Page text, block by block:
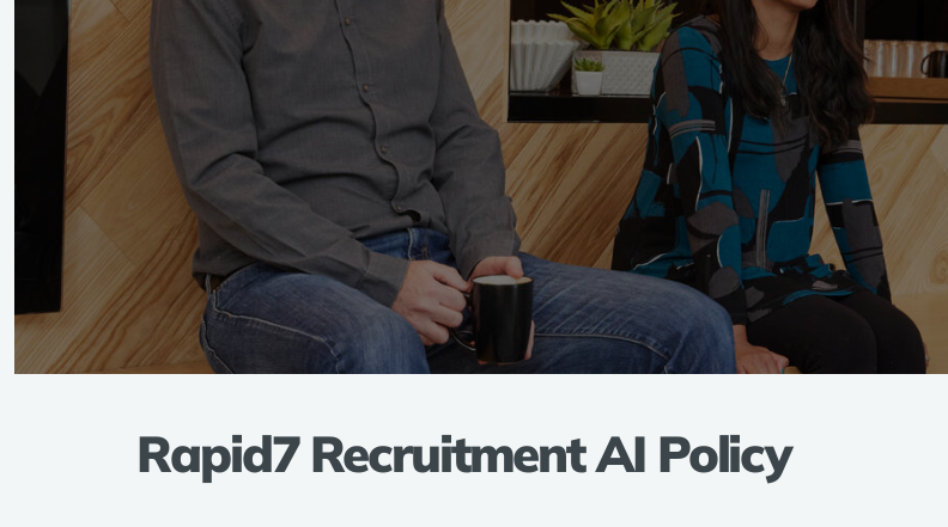
Rapid7 Recruitment AI Policy